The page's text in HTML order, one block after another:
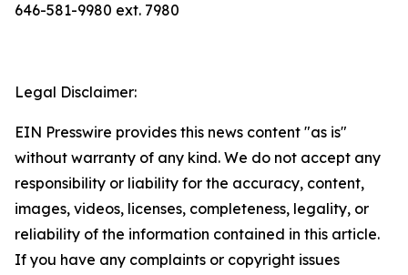
646-581-9980 ext. 7980
Legal Disclaimer:
EIN Presswire provides this news content "as is"
without warranty of any kind. We do not accept any
responsibility or liability for the accuracy, content,
images, videos, licenses, completeness, legality, or
reliability of the information contained in this article.
If you have any complaints or copyright issues